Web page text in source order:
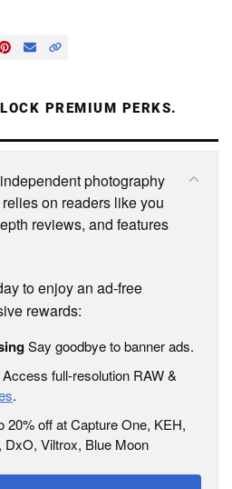
PREMIUM PERKS.
photography
on readers like you
reviews, and features
to enjoy an ad-free
rewards:
Say goodbye to banner ads.
Access full-resolution RAW &
.
20% off at Capture One, KEH,
Viltrox, Blue Moon